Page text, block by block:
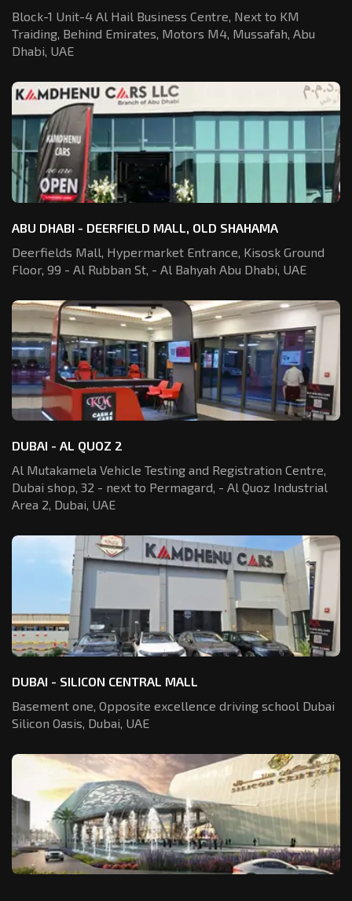
Block-1 Unit-4 Al Hail Business Centre, Next to KM
Traiding, Behind Emirates, Motors M4, Mussafah, Abu
Dhabi, UAE
ABU DHABI - DEERFIELD MALL, OLD SHAHAMA
Deerfields Mall, Hypermarket Entrance, Kisosk Ground
Floor, 99 - Al Rubban St, - Al Bahyah Abu Dhabi, UAE
DUBAI - AL QUOZ 2
Al Mutakamela Vehicle Testing and Registration Centre,
Dubai shop, 32 - next to Permagard, - Al Quoz Industrial
Area 2, Dubai, UAE
DUBAI - SILICON CENTRAL MALL
Basement one, Opposite excellence driving school Dubai
Silicon Oasis, Dubai, UAE